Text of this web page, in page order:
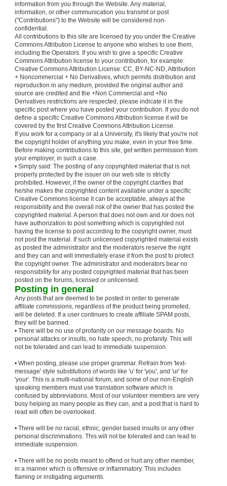
information from you through the Website. Any material,
information, or other communication you transmit or post
("Contributions") to the Website will be considered non-
confidential.
All contributions to this site are licensed by you under the Creative
Commons Attribution License to anyone who wishes to use them,
including the Operators. If you wish to give a specific Creative
Commons Attribution license to your contribution, for example:
Creative Commons Attribution License: CC, BY-NC-ND, Attribution
+ Noncommercial + No Derivatives, which permits distribution and
reproduction in any medium, provided the original author and
source are credited and the +Non Commercial and +No
Derivatives restrictions are respected, please indicate it in the
specific post where you have posted your contribution. If you do not
define a specific Creative Commons Attribution license it will be
covered by the first Creative Commons Attribution License.
If you work for a company or at a University, it's likely that you're not
the copyright holder of anything you make, even in your free time.
Before making contributions to this site, get written permission from
your employer, in such a case.
• Simply said: The posting of any copyrighted material that is not
properly protected by the issuer on our web site is strictly
prohibited. However, if the owner of the copyright clarifies that
he/she makes the copyrighted content available under a specific
Creative Commons license it can be acceptable, always at the
responsibility and the overall risk of the owner that has posted the
copyrighted material. A person that does not own and /or does not
have authorization to post something which is copyrighted not
having the license to post according to the copyright owner, must
not post the material. If such unlicensed copyrighted material exists
as posted the administrator and the moderators reserve the right
and they can and will immediately erase it from the post to protect
the copyright owner. The administrator and moderators bear no
responsibility for any posted copyrighted material that has been
posted on the forums, licensed or unlicensed.
Posting in general
Any posts that are deemed to be posted in order to generate
affiliate commissions, regardless of the product being promoted,
will be deleted. If a user continues to create affiliate SPAM posts,
they will be banned.
• There will be no use of profanity on our message boards. No
personal attacks or insults, no hate speech, no profanity. This will
not be tolerated and can lead to immediate suspension.
• When posting, please use proper grammar. Refrain from 'text-
message' style substitutions of words like 'u' for 'you', and 'ur' for
'your'. This is a multi-national forum, and some of our non-English
speaking members must use translation software which is
confused by abbreviations. Most of our volunteer members are very
busy helping as many people as they can, and a post that is hard to
read will often be overlooked.
• There will be no racial, ethnic, gender based insults or any other
personal discriminations. This will not be tolerated and can lead to
immediate suspension.
• There will be no posts meant to offend or hurt any other member,
in a manner which is offensive or inflammatory. This includes
flaming or instigating arguments.